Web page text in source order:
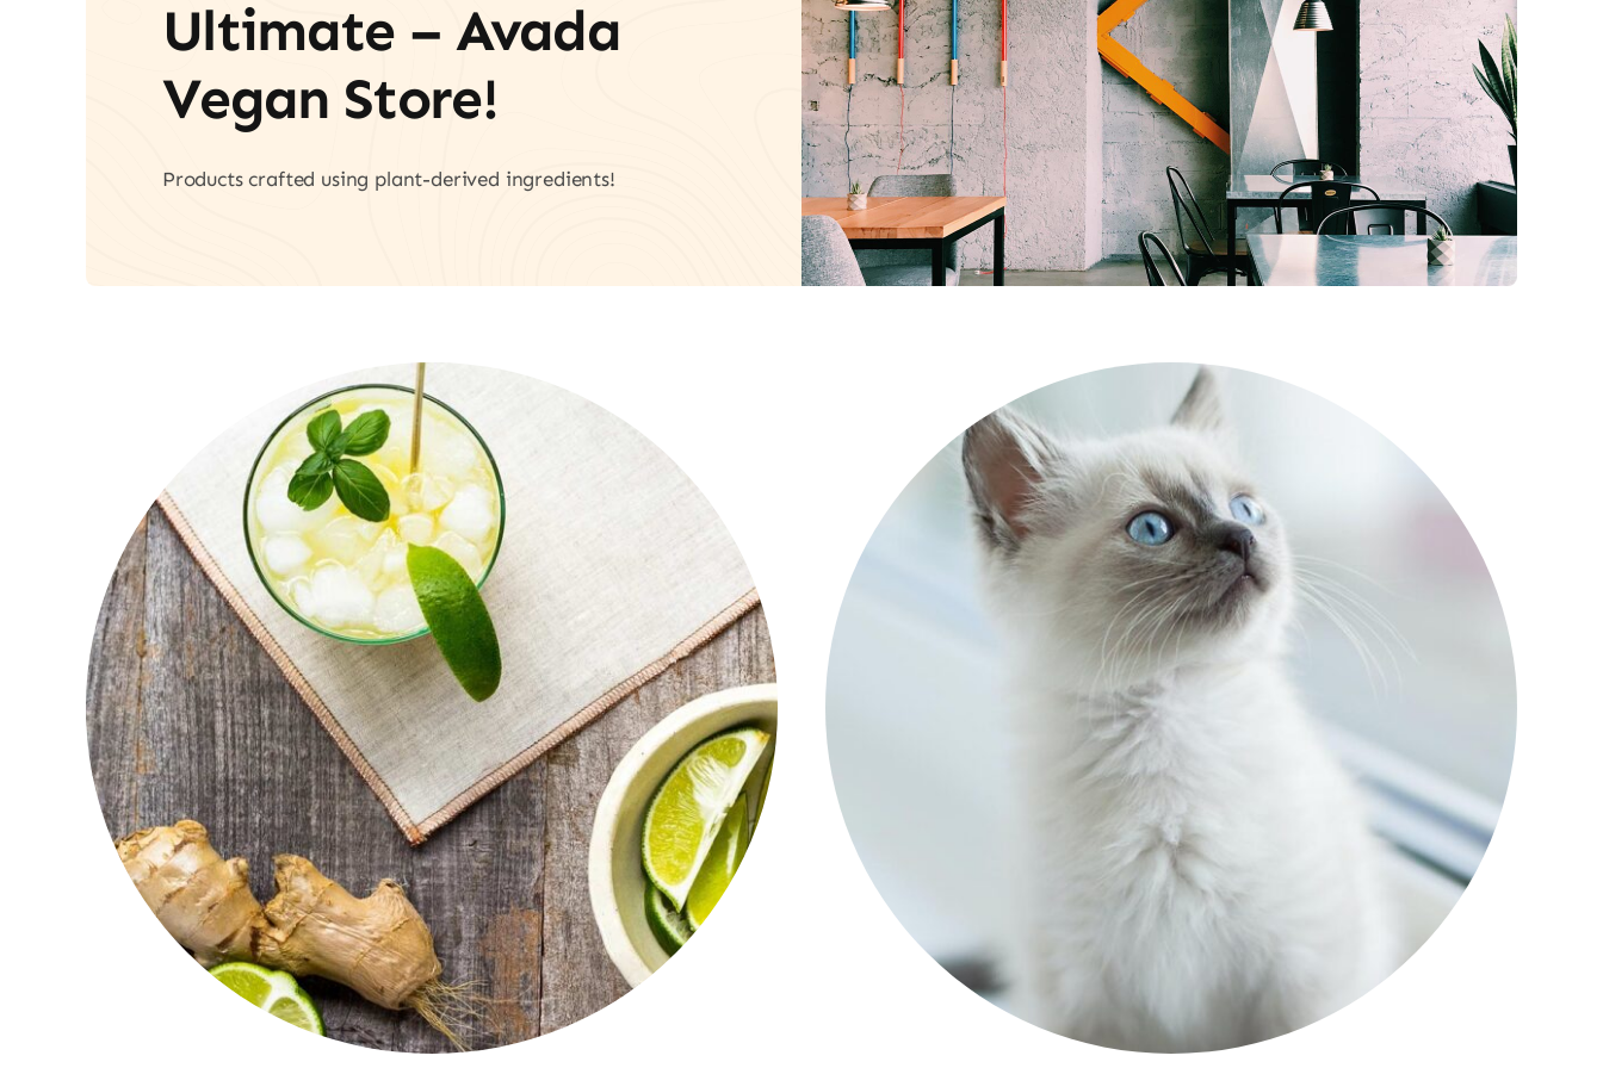
Ultimate – Avada
Vegan Store!
Products crafted using plant-derived ingredients!